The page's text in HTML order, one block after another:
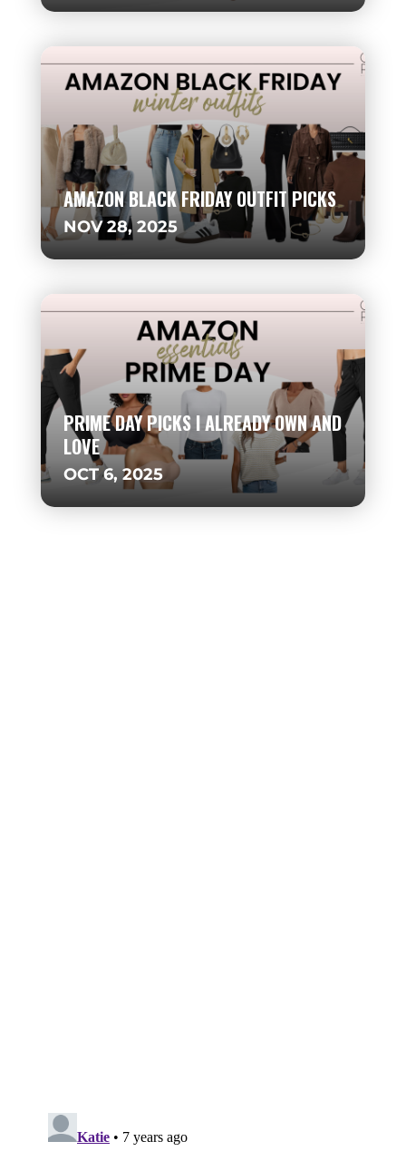
AMAZON BLACK FRIDAY OUTFIT PICKS
NOV 28, 2025
PRIME DAY PICKS I ALREADY OWN AND
LOVE
OCT 6, 2025